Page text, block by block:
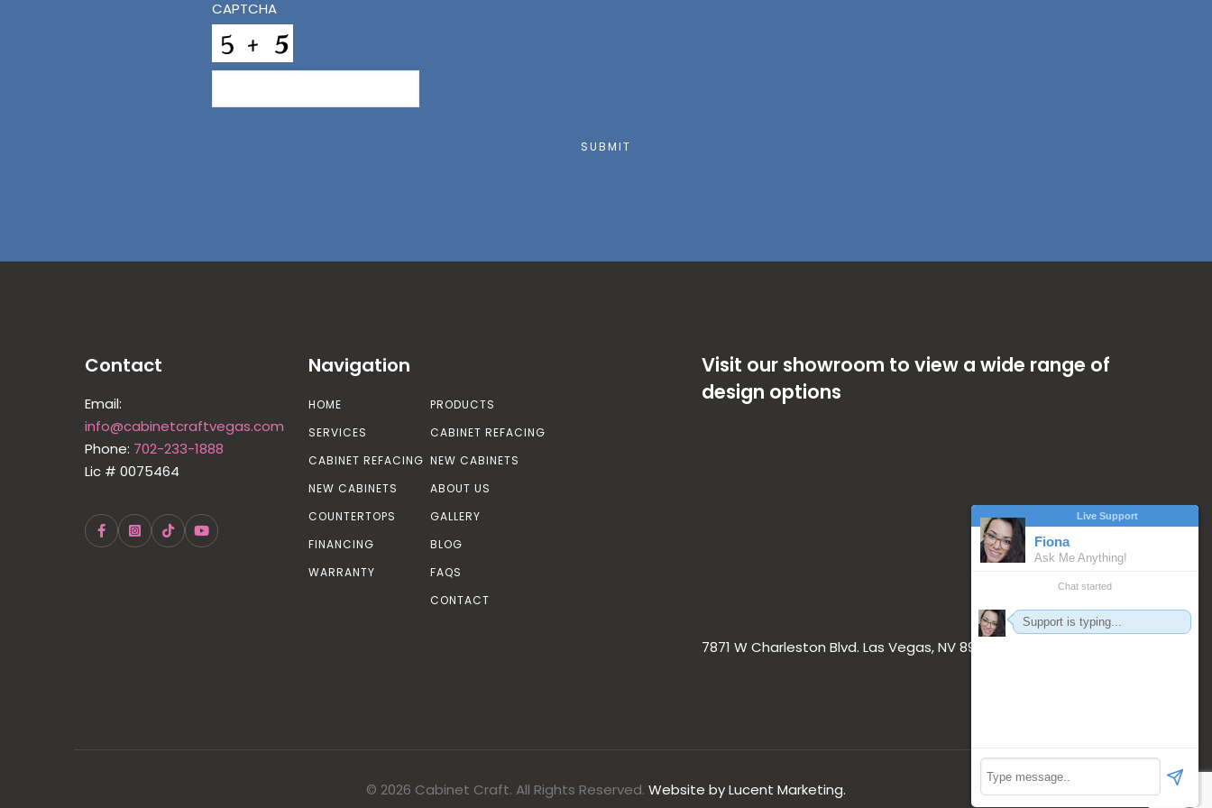
CAPTCHA
SUBMIT
Contact
Email:
info@cabinetcraftvegas.com
Phone: 702-233-1888
Lic # 0075464
Navigation
HOME
SERVICES
CABINET REFACING
NEW CABINETS
COUNTERTOPS
FINANCING
WARRANTY
PRODUCTS
CABINET REFACING
NEW CABINETS
ABOUT US
GALLERY
BLOG
FAQS
CONTACT
Visit our showroom to view a wide range of
design options
7871 W Charleston Blvd. Las Vegas, NV 89117
© 2026 Cabinet Craft. All Rights Reserved. Website byLucent Marketing.